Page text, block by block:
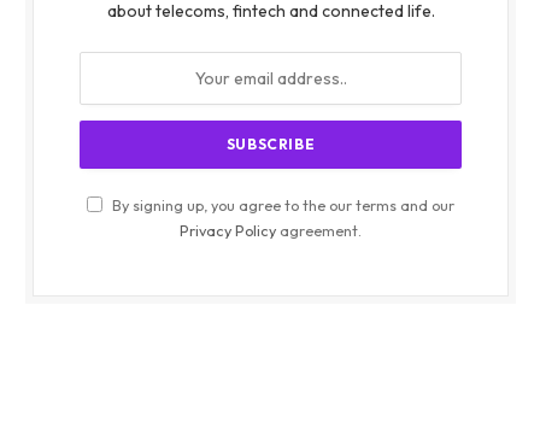
about telecoms, fintech and connected life.
By signing up, you agree to the our terms and our
Privacy Policy agreement.